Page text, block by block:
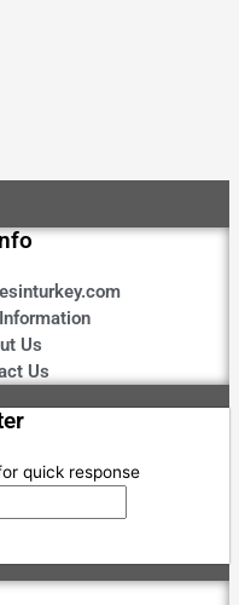
Us
Us
quick response